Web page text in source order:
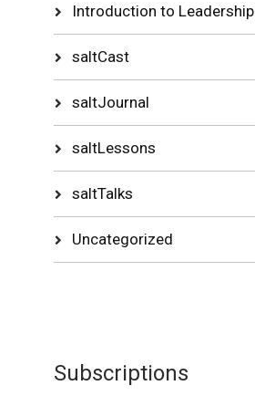
Introduction to Leadership
saltCast
saltJournal
saltLessons
saltTalks
Uncategorized
Subscriptions